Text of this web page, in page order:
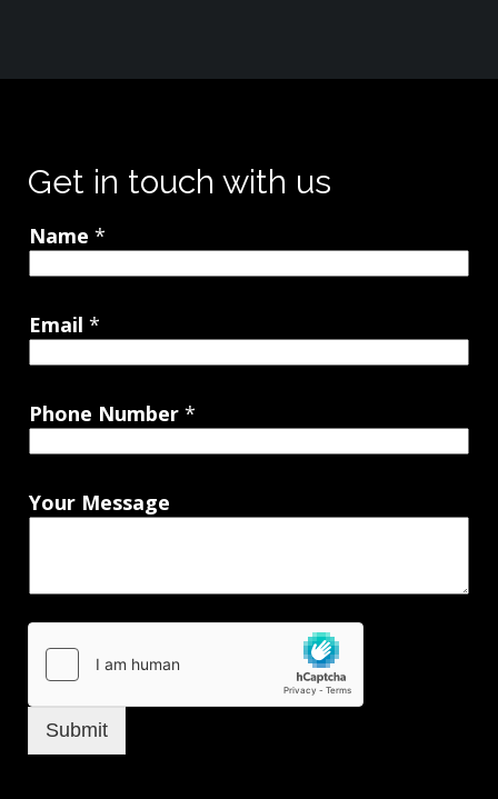
Get in touch with us
Name *
Email *
Phone Number *
Your Message
Submit